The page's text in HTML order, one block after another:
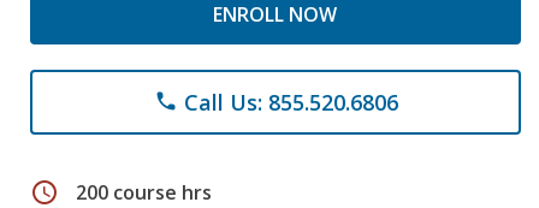
ENROLL NOW
phone Call Us: 855.520.6806
schedule 200 course hrs